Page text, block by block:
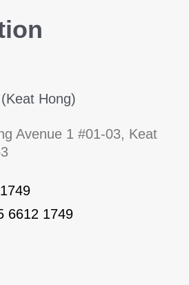
Hong)
Avenue 1 #01-03, Keat
6612 1749